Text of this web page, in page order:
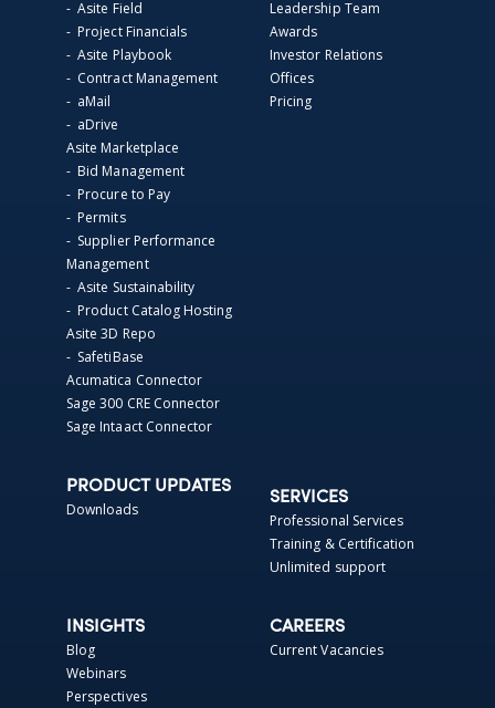
- Asite Field
- Project Financials
- Asite Playbook
- Contract Management
- aMail
- aDrive
Asite Marketplace
- Bid Management
- Procure to Pay
- Permits
- Supplier Performance
Management
- Asite Sustainability
- Product Catalog Hosting
Asite 3D Repo
- SafetiBase
Acumatica Connector
Sage 300 CRE Connector
Sage Intaact Connector
Leadership Team
Awards
Investor Relations
Offices
Pricing
PRODUCT UPDATES
Downloads
SERVICES
Professional Services
Training & Certification
Unlimited support
INSIGHTS
Blog
Webinars
Perspectives
CAREERS
Current Vacancies